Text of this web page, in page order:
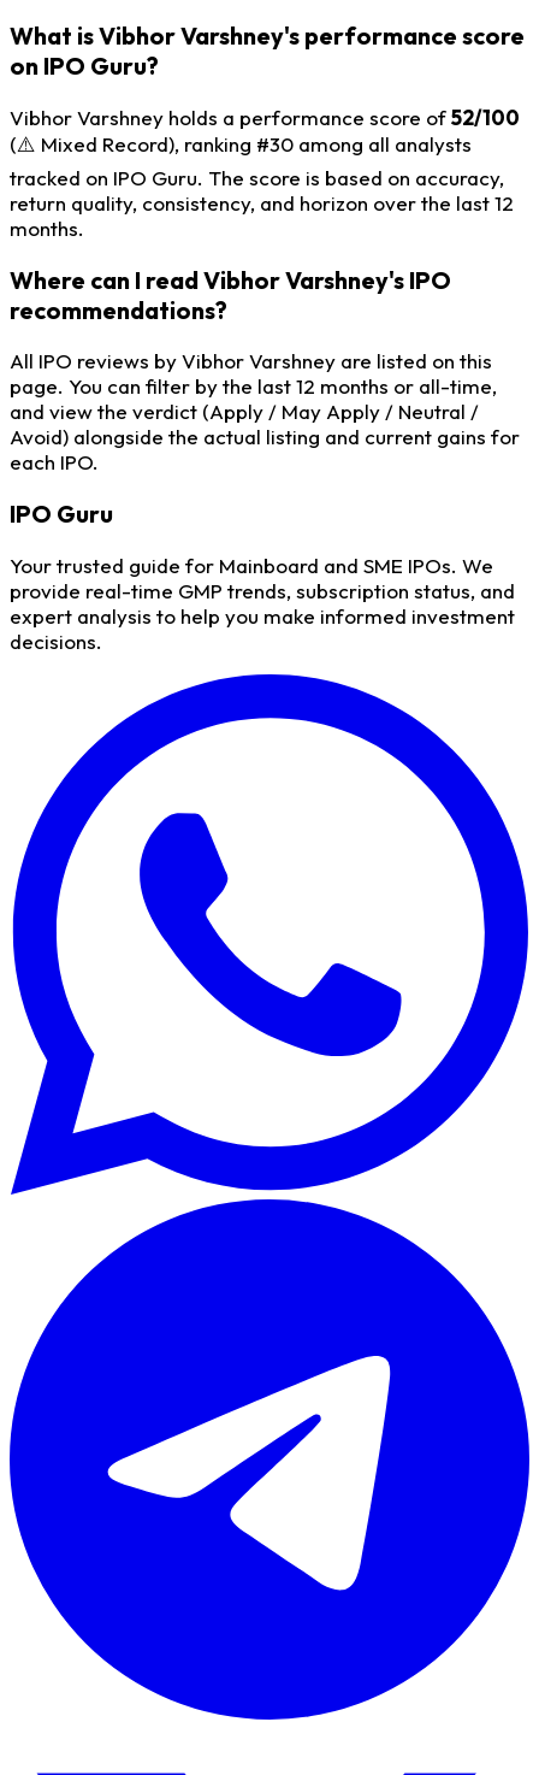
What is Vibhor Varshney's performance score
on IPO Guru?
Vibhor Varshney holds a performance score of52/100
(⚠️ Mixed Record), ranking #30 among all analysts
tracked on IPO Guru. The score is based on accuracy,
return quality, consistency, and horizon over the last 12
months.
Where can I read Vibhor Varshney's IPO
recommendations?
All IPO reviews by Vibhor Varshney are listed on this
page. You can filter by the last 12 months or all-time,
and view the verdict (Apply / May Apply / Neutral /
Avoid) alongside the actual listing and current gains for
each IPO.
IPO Guru
Your trusted guide for Mainboard and SME IPOs. We
provide real-time GMP trends, subscription status, and
expert analysis to help you make informed investment
decisions.